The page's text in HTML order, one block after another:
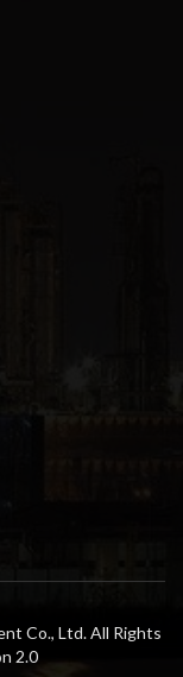
Co., Ltd. All Rights
2.0